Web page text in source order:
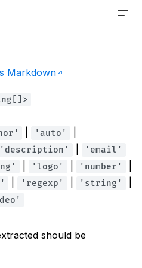
for any URL
link preview
content
from any website
screenshot
publishing links
file
deep dives
Markdown
'auto'
'description' 'email'
'logo' 'number'
'regexp' 'string'
should be